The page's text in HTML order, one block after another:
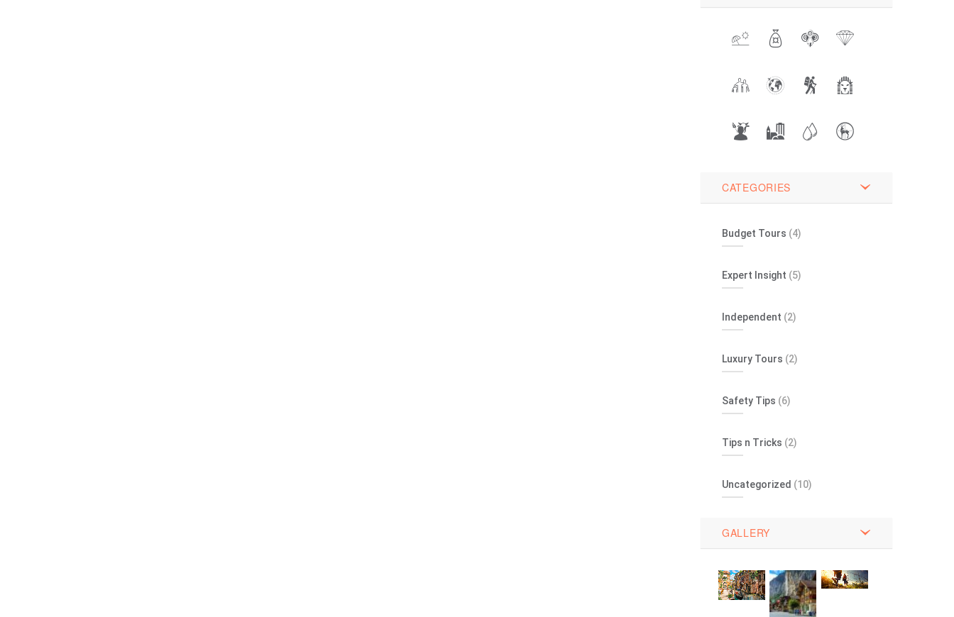
CATEGORIES
Budget Tours (4)
Expert Insight (5)
Independent (2)
Luxury Tours (2)
Safety Tips (6)
Tips n Tricks (2)
Uncategorized (10)
GALLERY